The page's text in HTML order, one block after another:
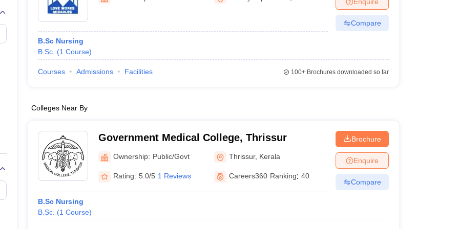
Embryology Colleges in India
Veterinary Science Colleges in Maharashtra
Medical CollegeArmed Force Medical College Pune
FMGE Sample Paper
NEET 2026 Free Mock Test
B.Sc Nursing
B.Sc. (1 Course)
Compare
Courses Admissions Facilities 100+Brochures downloaded so far
Colleges Near By
Government Medical College, Thrissur
Ownership: Public/Govt Thrissur, Kerala
Rating: 5.0/5 1 Reviews Careers360 Ranking: 40
B.Sc Nursing
B.Sc. (1 Course)
Brochure
Enquire
Compare